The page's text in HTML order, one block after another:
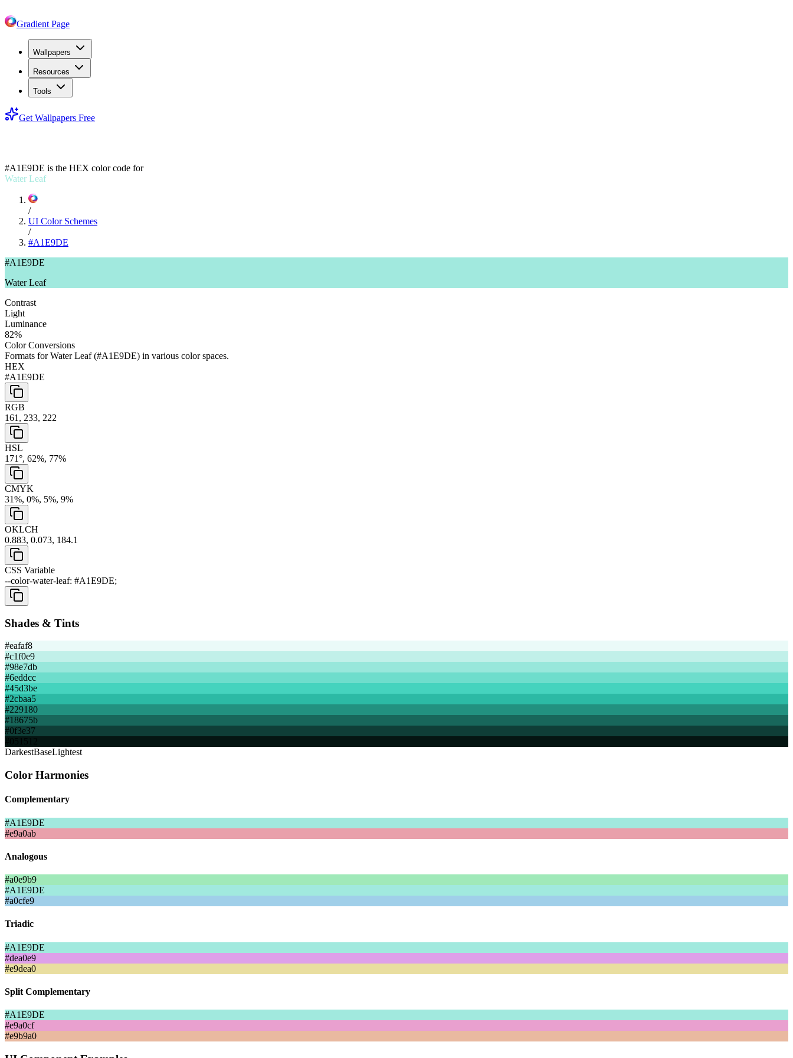
Gradient Page
Wallpapers
Resources
Tools
Get Wallpapers Free
#A1E9DE is the HEX color code for
Water Leaf
/
UI Color Schemes
/
#A1E9DE
#A1E9DE
Water Leaf
Contrast
Light
Luminance
82%
Color Conversions
Formats forWater Leaf(#A1E9DE) in various color spaces.
HEX
#A1E9DE
RGB
161, 233, 222
HSL
171°, 62%, 77%
CMYK
31%, 0%, 5%, 9%
OKLCH
0.883, 0.073, 184.1
CSS Variable
--color-water-leaf: #A1E9DE;
Shades & Tints
#eafaf8
#c1f0e9
#98e7db
#6eddcc
#45d3be
#2cbaa5
#229180
#18675b
#0f3e37
DarkestBaseLightest
Color Harmonies
Complementary
#A1E9DE
#e9a0ab
Analogous
#a0e9b9
#A1E9DE
#a0cfe9
Triadic
#A1E9DE
#dea0e9
#e9dea0
Split Complementary
#A1E9DE
#e9a0cf
#e9b9a0